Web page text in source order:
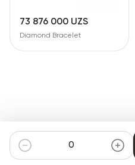
73 876 000 UZS
Diamond Bracelet